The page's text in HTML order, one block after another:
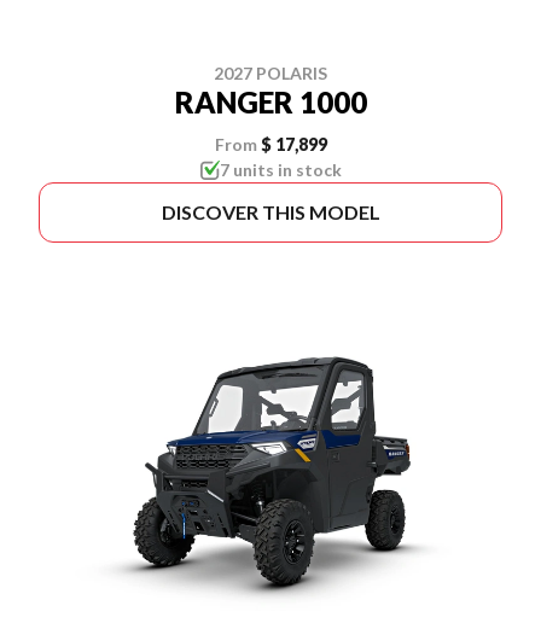
2027 POLARIS
RANGER 1000
From $ 17,899
7 units in stock
DISCOVER THIS MODEL